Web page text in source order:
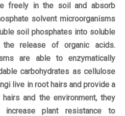
freely in the soil and absorb
solvent microorganisms
soil phosphates into soluble
release of organic acids.
are able to enzymatically
carbohydrates as cellulose
live in root hairs and provide a
and the environment, they
increase plant resistance to